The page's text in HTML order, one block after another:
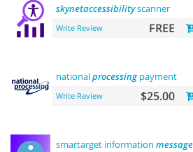
skynetaccessibilityscanner
Write Review FREE
nationalprocessingpayment
Write Review $25.00
smartarget information message